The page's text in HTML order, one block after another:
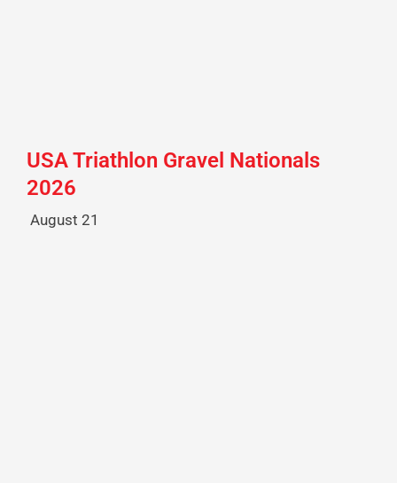
USA Triathlon Gravel Nationals
2026
August 21